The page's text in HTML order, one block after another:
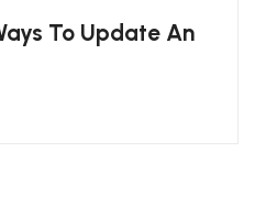
To Update An